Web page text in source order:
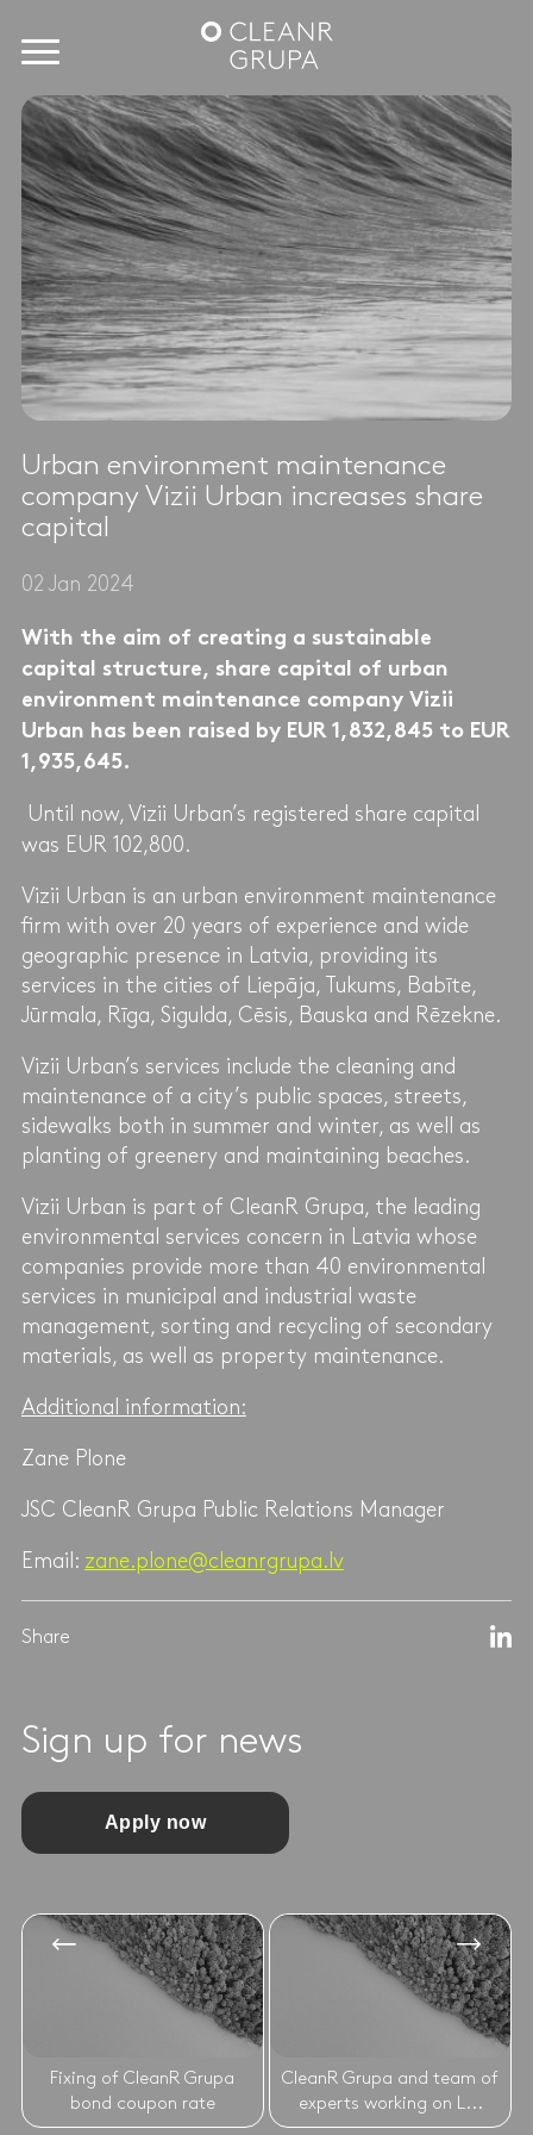
Urban environment maintenance
company Vizii Urban increases share
capital
02 Jan 2024
With the aim of creating a sustainable
capital structure, share capital of urban
environment maintenance company Vizii
Urban has been raised by EUR 1,832,845 to EUR
1,935,645.
Until now, Vizii Urban’s registered share capital
was EUR 102,800.
Vizii Urban is an urban environment maintenance
firm with over 20 years of experience and wide
geographic presence in Latvia, providing its
services in the cities of Liepāja, Tukums, Babīte,
Jūrmala, Rīga, Sigulda, Cēsis, Bauska and Rēzekne.
Vizii Urban’s services include the cleaning and
maintenance of a city’s public spaces, streets,
sidewalks both in summer and winter, as well as
planting of greenery and maintaining beaches.
Vizii Urban is part of CleanR Grupa, the leading
environmental services concern in Latvia whose
companies provide more than 40 environmental
services in municipal and industrial waste
management, sorting and recycling of secondary
materials, as well as property maintenance.
Additional information:
Zane Plone
JSC CleanR Grupa Public Relations Manager
Email: zane.plone@cleanrgrupa.lv
Share
Sign up for news
Apply now
Fixing of CleanR Grupa
bond coupon rate
CleanR Grupa and team of
experts working on L...